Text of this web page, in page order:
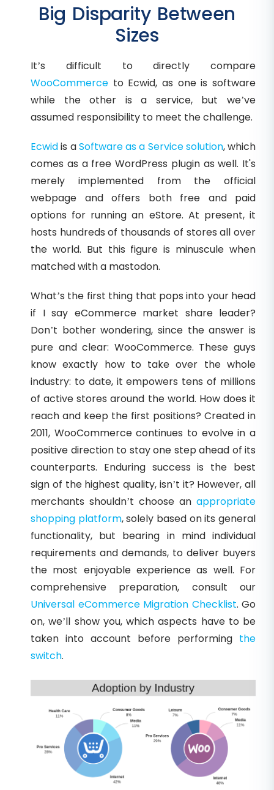
Big Disparity Between
Sizes
It’s difficult to directly compare
WooCommerce to Ecwid, as one is software
while the other is a service, but we’ve
assumed responsibility to meet the challenge.
Ecwidis aSoftware as a Service solution, which
comes as a free WordPress plugin as well. It's
merely implemented from the official
webpage and offers both free and paid
options for running an eStore. At present, it
hosts hundreds of thousands of stores all over
the world. But this figure is minuscule when
matched with a mastodon.
What’s the first thing that pops into your head
if I say eCommerce market share leader?
Don’t bother wondering, since the answer is
pure and clear: WooCommerce. These guys
know exactly how to take over the whole
industry: to date, it empowers tens of millions
of active stores around the world. How does it
reach and keep the first positions? Created in
2011, WooCommerce continues to evolve in a
positive direction to stay one step ahead of its
counterparts. Enduring success is the best
sign of the highest quality, isn’t it? However, all
merchants shouldn’t choose an appropriate
shopping platform, solely based on its general
functionality, but bearing in mind individual
requirements and demands, to deliver buyers
the most enjoyable experience as well. For
comprehensive preparation, consult our
Universal eCommerce Migration Checklist. Go
on, we’ll show you, which aspects have to be
taken into account before performing the
switch.